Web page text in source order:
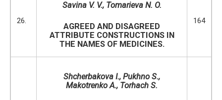
26.
Savina V. V., Tomarieva N. O.
AGREED AND DISAGREED
ATTRIBUTE CONSTRUCTIONS IN
THE NAMES OF MEDICINES.
164
Shcherbakova I., Pukhno S.,
Makotrenko A., Torhach S.